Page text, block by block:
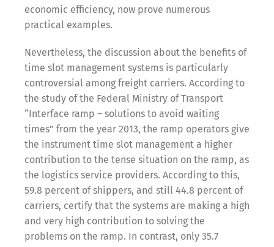
economic efficiency, now prove numerous
practical examples.
Nevertheless, the discussion about the benefits of
time slot management systems is particularly
controversial among freight carriers. According to
the study of the Federal Ministry of Transport
“Interface ramp – solutions to avoid waiting
times” from the year 2013, the ramp operators give
the instrument time slot management a higher
contribution to the tense situation on the ramp, as
the logistics service providers. According to this,
59.8 percent of shippers, and still 44.8 percent of
carriers, certify that the systems are making a high
and very high contribution to solving the
problems on the ramp. In contrast, only 35.7